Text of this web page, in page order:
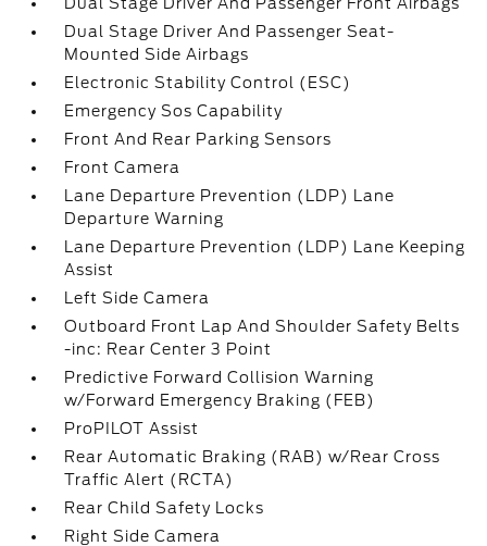
Dual Stage Driver And Passenger Seat-
Mounted Side Airbags
Electronic Stability Control (ESC)
Emergency Sos Capability
Front And Rear Parking Sensors
Front Camera
Lane Departure Prevention (LDP) Lane
Departure Warning
Lane Departure Prevention (LDP) Lane Keeping
Assist
Left Side Camera
Outboard Front Lap And Shoulder Safety Belts
-inc: Rear Center 3 Point
Predictive Forward Collision Warning
w/Forward Emergency Braking (FEB)
ProPILOT Assist
Rear Automatic Braking (RAB) w/Rear Cross
Traffic Alert (RCTA)
Rear Child Safety Locks
Right Side Camera